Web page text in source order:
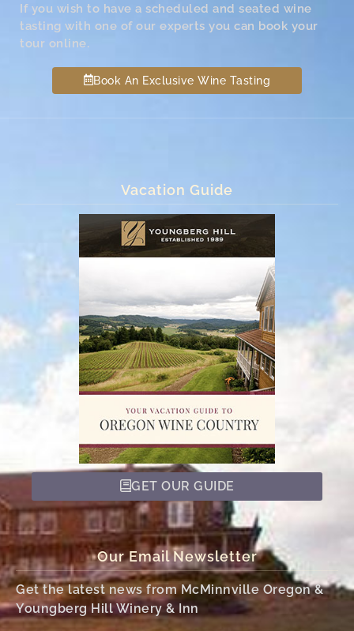
If you wish to have a scheduled and seated wine
tasting with one of our experts you can book your
tour online.
Book An Exclusive Wine Tasting
Vacation Guide
GET OUR GUIDE
Our Email Newsletter
Get the latest news from McMinnville Oregon &
Youngberg Hill Winery & Inn